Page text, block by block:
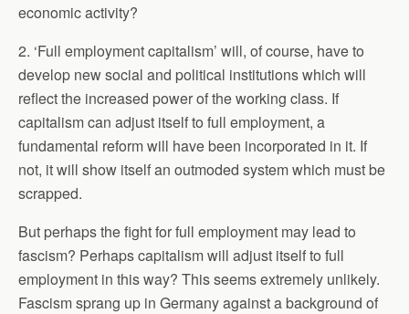
economic activity?
2. ‘Full employment capitalism’ will, of course, have to
develop new social and political institutions which will
reflect the increased power of the working class. If
capitalism can adjust itself to full employment, a
fundamental reform will have been incorporated in it. If
not, it will show itself an outmoded system which must be
scrapped.
But perhaps the fight for full employment may lead to
fascism? Perhaps capitalism will adjust itself to full
employment in this way? This seems extremely unlikely.
Fascism sprang up in Germany against a background of